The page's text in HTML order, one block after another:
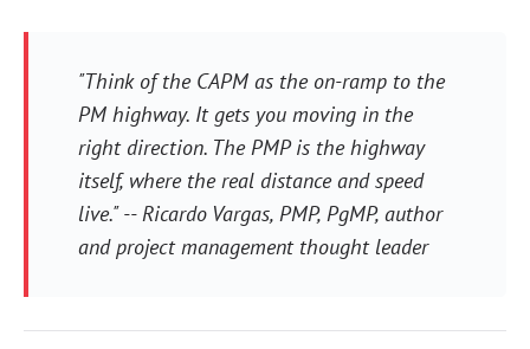
"Think of the CAPM as the on-ramp to the
PM highway. It gets you moving in the
right direction. The PMP is the highway
itself, where the real distance and speed
live." -- Ricardo Vargas, PMP, PgMP, author
and project management thought leader